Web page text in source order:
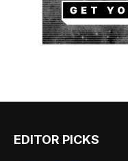
EDITOR PICKS